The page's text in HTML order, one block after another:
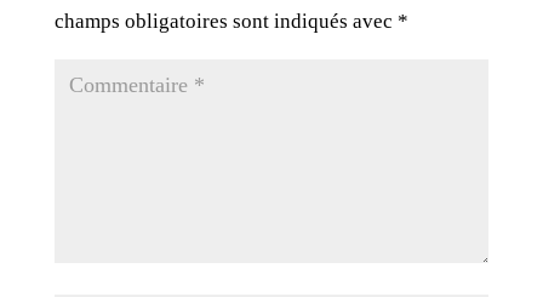
champs obligatoires sont indiqués avec *